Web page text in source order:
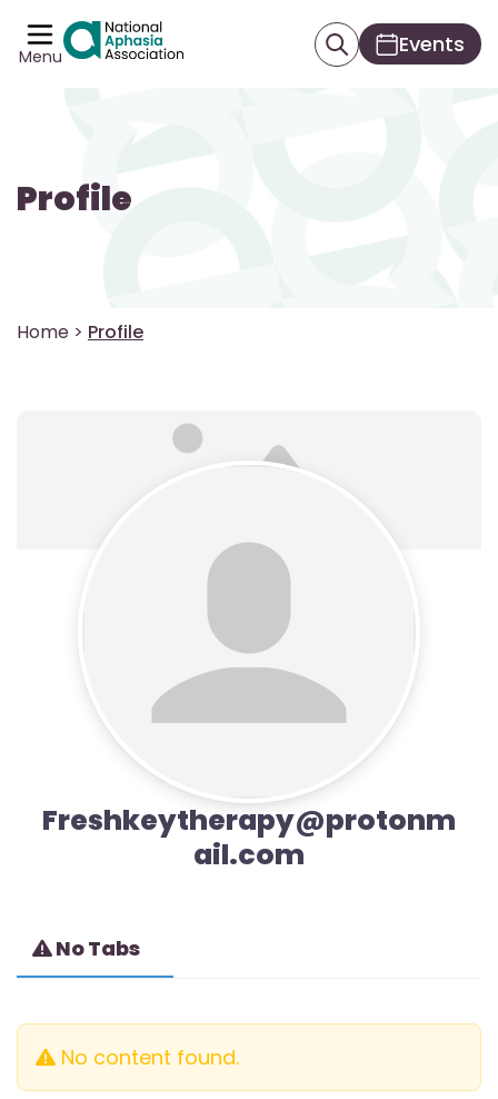
Menu Events
Profile
Home > Profile
Freshkeytherapy@protonm
ail.com
No Tabs
No content found.